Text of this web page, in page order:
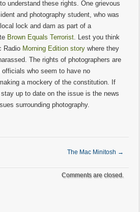
understand these rights. One grievous
and photography student, who was
lock and dam as part of a
Brown Equals Terrorist. Lest you think
Radio Morning Edition story where they
The rights of photographers are
who seem to have no
a mockery of the constitution. If
up to date on the issue is the news
surrounding photography.
The Mac Minitosh →
Comments are closed.